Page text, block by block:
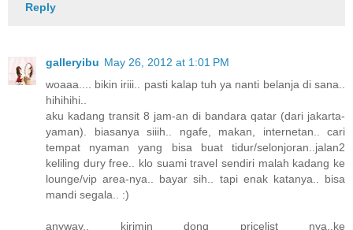
Reply
galleryibu May 26, 2012 at 1:01 PM
woaaa.... bikin iriii.. pasti kalap tuh ya nanti belanja di sana..
hihihihi..
aku kadang transit 8 jam-an di bandara qatar (dari jakarta-
yaman). biasanya siiih.. ngafe, makan, internetan.. cari
tempat nyaman yang bisa buat tidur/selonjoran..jalan2
keliling dury free.. klo suami travel sendiri malah kadang ke
lounge/vip area-nya.. bayar sih.. tapi enak katanya.. bisa
mandi segala.. :)
anyway.. kirimin dong pricelist nya..ke